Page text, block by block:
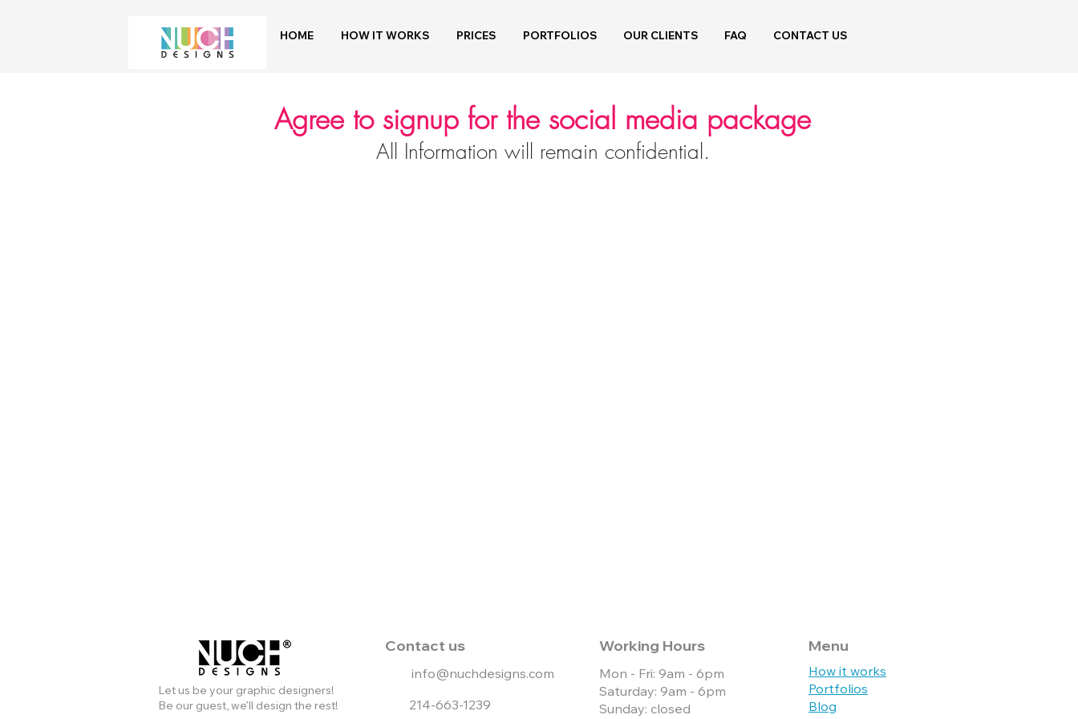
HOME HOW IT WORKS PRICES PORTFOLIOS OUR CLIENTS FAQ CONTACT US
Agree to signup for the social media package
All Information will remain confidential.
Let us be your graphic designers!
Be our guest, we’ll design the rest!
Contact us
info@nuchdesigns.com
214-663-1239
Working Hours
Mon - Fri: 9am - 6pm
Saturday: 9am - 6pm
Sunday: closed
Menu
How it works
Portfolios
Blog